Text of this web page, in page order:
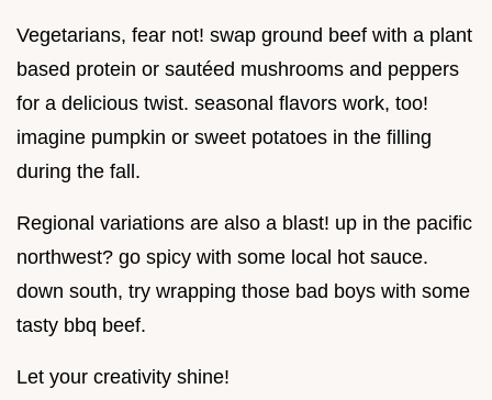
Vegetarians, fear not! swap ground beef with a plant
based protein or sautéed mushrooms and peppers
for a delicious twist. seasonal flavors work, too!
imagine pumpkin or sweet potatoes in the filling
during the fall.
Regional variations are also a blast! up in the pacific
northwest? go spicy with some local hot sauce.
down south, try wrapping those bad boys with some
tasty bbq beef.
Let your creativity shine!